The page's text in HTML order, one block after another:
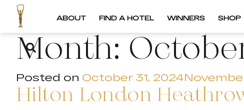
ABOUT FIND A HOTEL WINNERS SHOP
Month:
Posted on October 31, 2024
Hilton London